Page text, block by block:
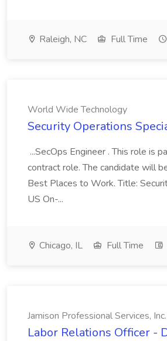
Raleigh, NC Full Time
World Wide Technology
Security Operations
...SecOps Engineer . This role is
contract role. The candidate will
Best Places to Work. Title:
US On-...
Chicago, IL Full Time
Jamison Professional Services, Inc.
Labor Relations Officer -